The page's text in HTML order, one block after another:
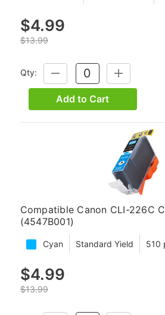
$4.99
$13.99
Qty:
DECREASE
QUANTITY:
INCREASE
QUANTITY:
Add to Cart
Compatible Canon CLI-226C
(4547B001)
Cyan Standard Yield 510
$4.99
$13.99